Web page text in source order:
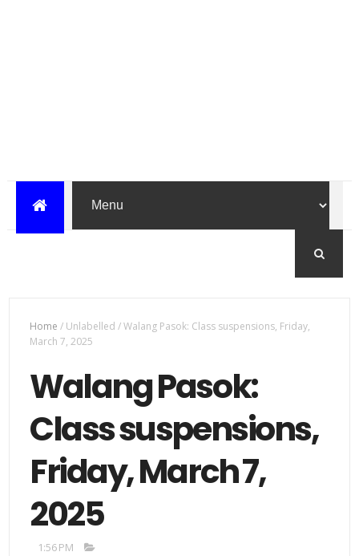
Home / Unlabelled/Walang Pasok: Class suspensions, Friday,
March 7, 2025
Walang Pasok:
Class suspensions,
Friday, March 7,
2025
1:56 PM